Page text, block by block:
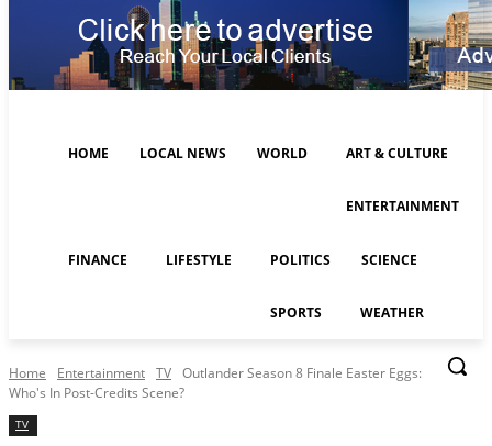
HOME LOCAL NEWS WORLD ART & CULTURE
ENTERTAINMENT
FINANCE LIFESTYLE POLITICS SCIENCE
SPORTS WEATHER
Home Entertainment TV Outlander Season 8 Finale Easter Eggs:
Who's In Post-Credits Scene?
TV